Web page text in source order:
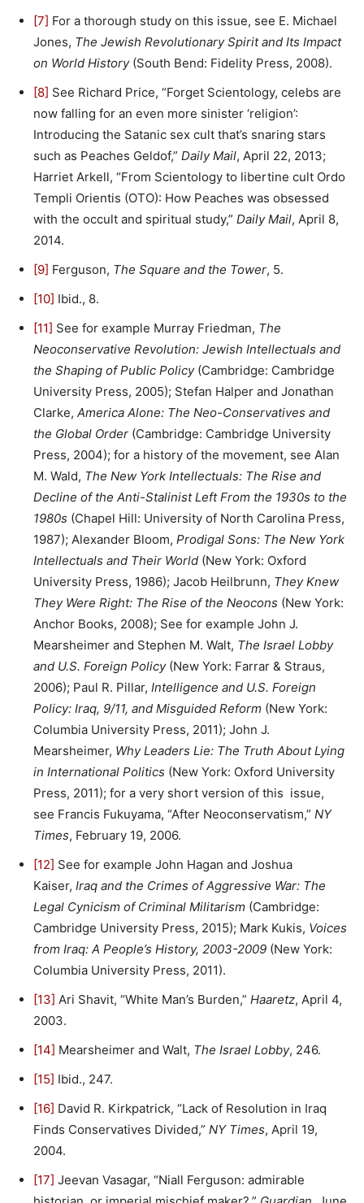
[7] For a thorough study on this issue, see E. Michael
Jones, The Jewish Revolutionary Spirit and Its Impact
on World History(South Bend: Fidelity Press, 2008).
[8] See Richard Price, “Forget Scientology, celebs are
now falling for an even more sinister ‘religion’:
Introducing the Satanic sex cult that’s snaring stars
such as Peaches Geldof,” Daily Mail, April 22, 2013;
Harriet Arkell, “From Scientology to libertine cult Ordo
Templi Orientis (OTO): How Peaches was obsessed
with the occult and spiritual study,” Daily Mail, April 8,
2014.
[9] Ferguson, The Square and the Tower, 5.
[10] Ibid., 8.
[11] See for example Murray Friedman, The
Neoconservative Revolution: Jewish Intellectuals and
the Shaping of Public Policy(Cambridge: Cambridge
University Press, 2005); Stefan Halper and Jonathan
Clarke, America Alone: The Neo-Conservatives and
the Global Order (Cambridge: Cambridge University
Press, 2004); for a history of the movement, see Alan
M. Wald, The New York Intellectuals: The Rise and
Decline of the Anti-Stalinist Left From the 1930s to the
1980s (Chapel Hill: University of North Carolina Press,
1987); Alexander Bloom, Prodigal Sons: The New York
Intellectuals and Their World (New York: Oxford
University Press, 1986); Jacob Heilbrunn, They Knew
They Were Right: The Rise of the Neocons (New York:
Anchor Books, 2008); See for example John J.
Mearsheimer and Stephen M. Walt, The Israel Lobby
and U.S. Foreign Policy(New York: Farrar & Straus,
2006); Paul R. Pillar, Intelligence and U.S. Foreign
Policy: Iraq, 9/11, and Misguided Reform (New York:
Columbia University Press, 2011); John J.
Mearsheimer, Why Leaders Lie: The Truth About Lying
in International Politics (New York: Oxford University
Press, 2011); for a very short version of this issue,
see Francis Fukuyama, “After Neoconservatism,” NY
Times, February 19, 2006.
[12] See for example John Hagan and Joshua
Kaiser, Iraq and the Crimes of Aggressive War: The
Legal Cynicism of Criminal Militarism (Cambridge:
Cambridge University Press, 2015); Mark Kukis, Voices
from Iraq: A People’s History, 2003-2009 (New York:
Columbia University Press, 2011).
[13] Ari Shavit, “White Man’s Burden,” Haaretz, April 4,
2003.
[14] Mearsheimer and Walt, The Israel Lobby, 246.
[15] Ibid., 247.
[16] David R. Kirkpatrick, “Lack of Resolution in Iraq
Finds Conservatives Divided,” NY Times, April 19,
2004.
[17] Jeevan Vasagar, “Niall Ferguson: admirable